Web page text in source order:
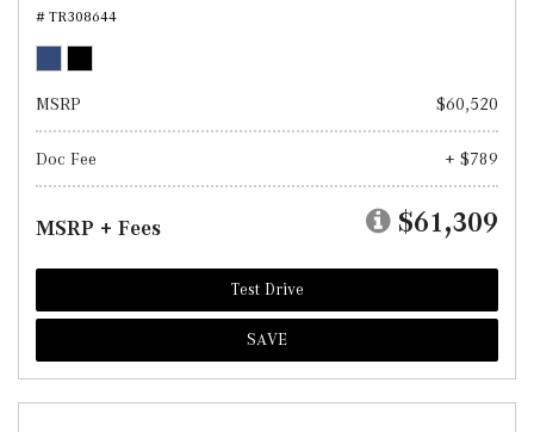
# TR308644
MSRP $60,520
Doc Fee + $789
MSRP + Fees $61,309
Test Drive
SAVE